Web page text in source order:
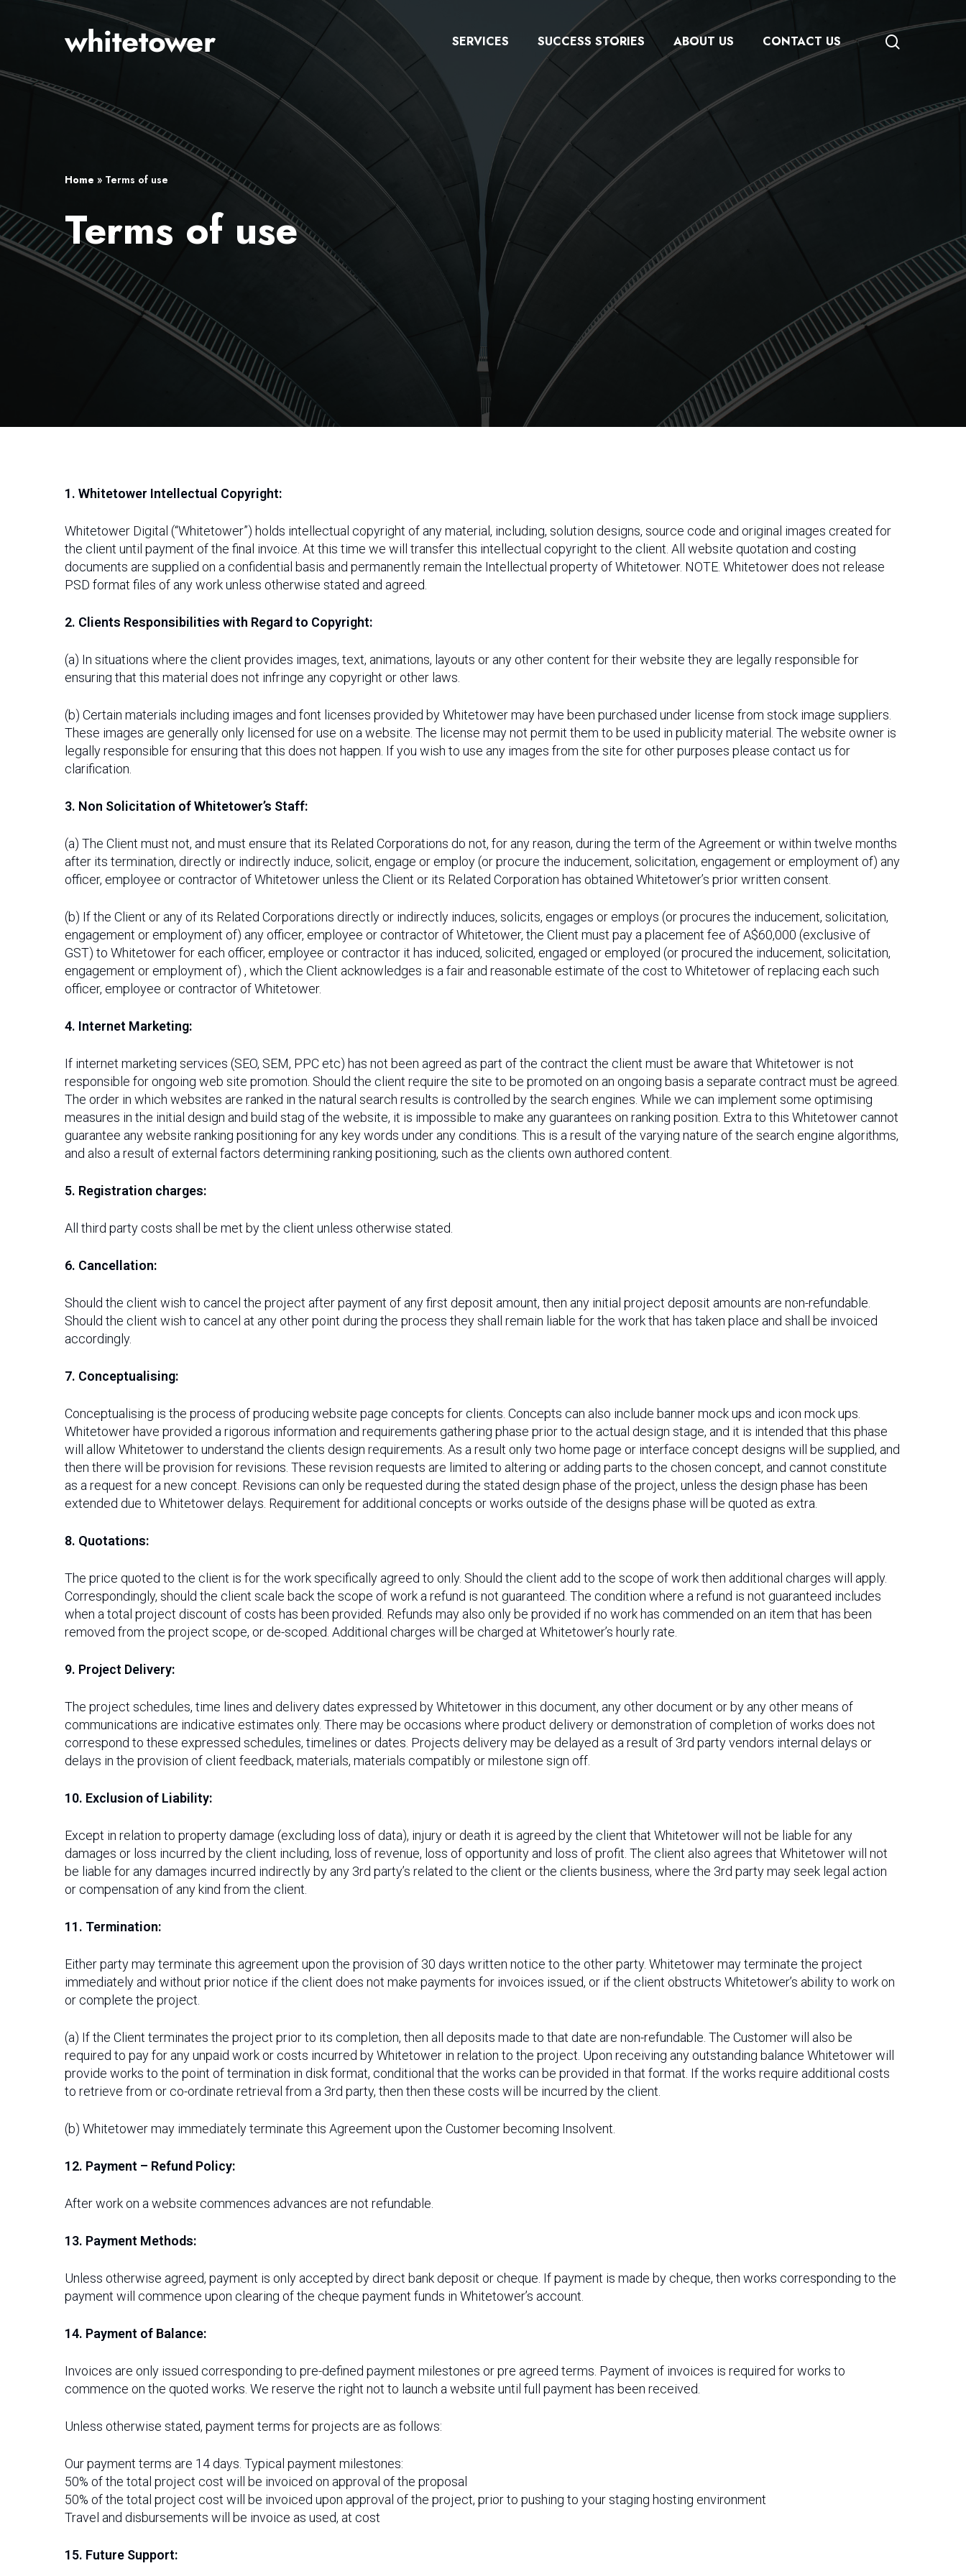
SERVICES SUCCESS STORIES ABOUT US CONTACT US
Home » Terms of use
Terms of use
1. Whitetower Intellectual Copyright:
Whitetower Digital (“Whitetower”) holds intellectual copyright of any material, including, solution designs, source code and original images created for
the client until payment of the final invoice. At this time we will transfer this intellectual copyright to the client. All website quotation and costing
documents are supplied on a confidential basis and permanently remain the Intellectual property of Whitetower. NOTE. Whitetower does not release
PSD format files of any work unless otherwise stated and agreed.
2. Clients Responsibilities with Regard to Copyright:
(a) In situations where the client provides images, text, animations, layouts or any other content for their website they are legally responsible for
ensuring that this material does not infringe any copyright or other laws.
(b) Certain materials including images and font licenses provided by Whitetower may have been purchased under license from stock image suppliers.
These images are generally only licensed for use on a website. The license may not permit them to be used in publicity material. The website owner is
legally responsible for ensuring that this does not happen. If you wish to use any images from the site for other purposes please contact us for
clarification.
3. Non Solicitation of Whitetower’s Staff:
(a) The Client must not, and must ensure that its Related Corporations do not, for any reason, during the term of the Agreement or within twelve months
after its termination, directly or indirectly induce, solicit, engage or employ (or procure the inducement, solicitation, engagement or employment of) any
officer, employee or contractor of Whitetower unless the Client or its Related Corporation has obtained Whitetower’s prior written consent.
(b) If the Client or any of its Related Corporations directly or indirectly induces, solicits, engages or employs (or procures the inducement, solicitation,
engagement or employment of) any officer, employee or contractor of Whitetower, the Client must pay a placement fee of A$60,000 (exclusive of
GST) to Whitetower for each officer, employee or contractor it has induced, solicited, engaged or employed (or procured the inducement, solicitation,
engagement or employment of) , which the Client acknowledges is a fair and reasonable estimate of the cost to Whitetower of replacing each such
officer, employee or contractor of Whitetower.
4. Internet Marketing:
If internet marketing services (SEO, SEM, PPC etc) has not been agreed as part of the contract the client must be aware that Whitetower is not
responsible for ongoing web site promotion. Should the client require the site to be promoted on an ongoing basis a separate contract must be agreed.
The order in which websites are ranked in the natural search results is controlled by the search engines. While we can implement some optimising
measures in the initial design and build stag of the website, it is impossible to make any guarantees on ranking position. Extra to this Whitetower cannot
guarantee any website ranking positioning for any key words under any conditions. This is a result of the varying nature of the search engine algorithms,
and also a result of external factors determining ranking positioning, such as the clients own authored content.
5. Registration charges:
All third party costs shall be met by the client unless otherwise stated.
6. Cancellation:
Should the client wish to cancel the project after payment of any first deposit amount, then any initial project deposit amounts are non-refundable.
Should the client wish to cancel at any other point during the process they shall remain liable for the work that has taken place and shall be invoiced
accordingly.
7. Conceptualising:
Conceptualising is the process of producing website page concepts for clients. Concepts can also include banner mock ups and icon mock ups.
Whitetower have provided a rigorous information and requirements gathering phase prior to the actual design stage, and it is intended that this phase
will allow Whitetower to understand the clients design requirements. As a result only two home page or interface concept designs will be supplied, and
then there will be provision for revisions. These revision requests are limited to altering or adding parts to the chosen concept, and cannot constitute
as a request for a new concept. Revisions can only be requested during the stated design phase of the project, unless the design phase has been
extended due to Whitetower delays. Requirement for additional concepts or works outside of the designs phase will be quoted as extra.
8. Quotations:
The price quoted to the client is for the work specifically agreed to only. Should the client add to the scope of work then additional charges will apply.
Correspondingly, should the client scale back the scope of work a refund is not guaranteed. The condition where a refund is not guaranteed includes
when a total project discount of costs has been provided. Refunds may also only be provided if no work has commended on an item that has been
removed from the project scope, or de-scoped. Additional charges will be charged at Whitetower’s hourly rate.
9. Project Delivery:
The project schedules, time lines and delivery dates expressed by Whitetower in this document, any other document or by any other means of
communications are indicative estimates only. There may be occasions where product delivery or demonstration of completion of works does not
correspond to these expressed schedules, timelines or dates. Projects delivery may be delayed as a result of 3rd party vendors internal delays or
delays in the provision of client feedback, materials, materials compatibly or milestone sign off.
10. Exclusion of Liability:
Except in relation to property damage (excluding loss of data), injury or death it is agreed by the client that Whitetower will not be liable for any
damages or loss incurred by the client including, loss of revenue, loss of opportunity and loss of profit. The client also agrees that Whitetower will not
be liable for any damages incurred indirectly by any 3rd party’s related to the client or the clients business, where the 3rd party may seek legal action
or compensation of any kind from the client.
11. Termination:
Either party may terminate this agreement upon the provision of 30 days written notice to the other party. Whitetower may terminate the project
immediately and without prior notice if the client does not make payments for invoices issued, or if the client obstructs Whitetower’s ability to work on
or complete the project.
(a) If the Client terminates the project prior to its completion, then all deposits made to that date are non-refundable. The Customer will also be
required to pay for any unpaid work or costs incurred by Whitetower in relation to the project. Upon receiving any outstanding balance Whitetower will
provide works to the point of termination in disk format, conditional that the works can be provided in that format. If the works require additional costs
to retrieve from or co-ordinate retrieval from a 3rd party, then then these costs will be incurred by the client.
(b) Whitetower may immediately terminate this Agreement upon the Customer becoming Insolvent.
12. Payment – Refund Policy:
After work on a website commences advances are not refundable.
13. Payment Methods:
Unless otherwise agreed, payment is only accepted by direct bank deposit or cheque. If payment is made by cheque, then works corresponding to the
payment will commence upon clearing of the cheque payment funds in Whitetower’s account.
14. Payment of Balance:
Invoices are only issued corresponding to pre-defined payment milestones or pre agreed terms. Payment of invoices is required for works to
commence on the quoted works. We reserve the right not to launch a website until full payment has been received.
Unless otherwise stated, payment terms for projects are as follows:
Our payment terms are 14 days. Typical payment milestones:
50% of the total project cost will be invoiced on approval of the proposal
50% of the total project cost will be invoiced upon approval of the project, prior to pushing to your staging hosting environment
Travel and disbursements will be invoice as used, at cost
15. Future Support: